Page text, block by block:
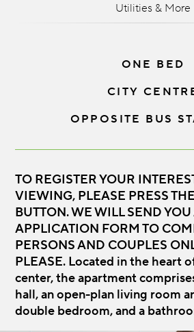
Utilities & More
ONE BED
CITY
OPPOSITE BUS
TO REGISTER YOUR
VIEWING, PLEASE PRESS
BUTTON. WE WILL SEND YOU
APPLICATION FORM TO
PERSONS AND COUPLES
PLEASE. Located in the heart
center, the apartment
hall, an open-plan living room
double bedroom, and a